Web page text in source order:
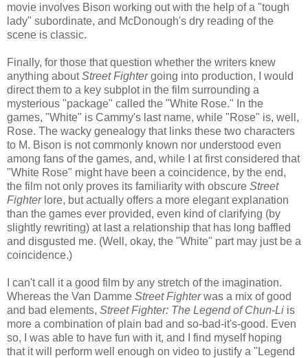
movie involves Bison working out with the help of a "tough
lady" subordinate, and McDonough's dry reading of the
scene is classic.
Finally, for those that question whether the writers knew
anything aboutStreet Fightergoing into production, I would
direct them to a key subplot in the film surrounding a
mysterious "package" called the "White Rose." In the
games, "White" is Cammy's last name, while "Rose" is, well,
Rose. The wacky genealogy that links these two characters
to M. Bison is not commonly known nor understood even
among fans of the games, and, while I at first considered that
"White Rose" might have been a coincidence, by the end,
the film not only proves its familiarity with obscure Street
Fighterlore, but actually offers a more elegant explanation
than the games ever provided, even kind of clarifying (by
slightly rewriting) at last a relationship that has long baffled
and disgusted me. (Well, okay, the "White" part may just be a
coincidence.)
I can't call it a good film by any stretch of the imagination.
Whereas the Van Damme Street Fighterwas a mix of good
and bad elements, Street Fighter: The Legend of Chun-Li is
more a combination of plain bad and so-bad-it's-good. Even
so, I was able to have fun with it, and I find myself hoping
that it will perform well enough on video to justify a "Legend